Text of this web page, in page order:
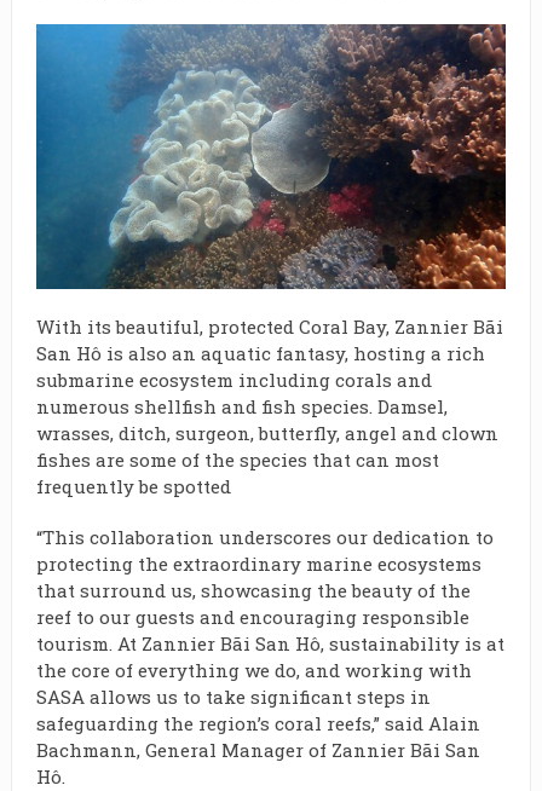
With its beautiful, protected Coral Bay, Zannier Bãi
San Hô is also an aquatic fantasy, hosting a rich
submarine ecosystem including corals and
numerous shellfish and fish species. Damsel,
wrasses, ditch, surgeon, butterfly, angel and clown
fishes are some of the species that can most
frequently be spotted
“This collaboration underscores our dedication to
protecting the extraordinary marine ecosystems
that surround us, showcasing the beauty of the
reef to our guests and encouraging responsible
tourism. At Zannier Bãi San Hô, sustainability is at
the core of everything we do, and working with
SASA allows us to take significant steps in
safeguarding the region’s coral reefs,” said Alain
Bachmann, General Manager of Zannier Bãi San
Hô.